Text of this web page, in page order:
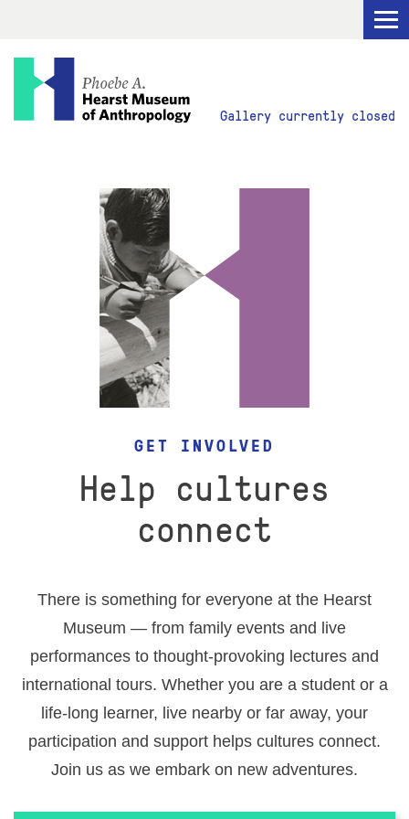
Visit
Research
Get Involved
ABOUT
EVENTS
GIVE
Gallery currently closed
GET INVOLVED
Help cultures
connect
There is something for everyone at the Hearst
Museum — from family events and live
performances to thought-provoking lectures and
international tours. Whether you are a student or a
life-long learner, live nearby or far away, your
participation and support helps cultures connect.
Join us as we embark on new adventures.